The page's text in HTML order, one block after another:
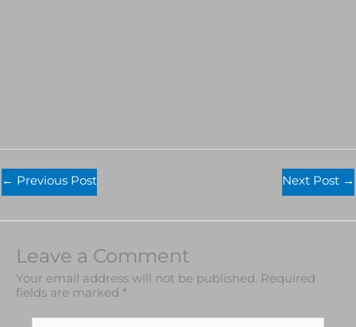
← Previous Post Next Post →
Leave a Comment
Your email address will not be published. Required
fields are marked *